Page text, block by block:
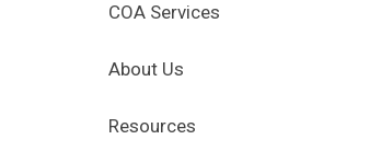
COA Services
About Us
Resources